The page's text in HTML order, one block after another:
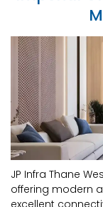
JP Infra Thane
offering modern